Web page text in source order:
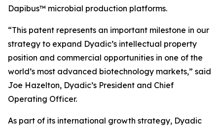
Dapibus™ microbial production platforms.
“This patent represents an important milestone in our
strategy to expand Dyadic’s intellectual property
position and commercial opportunities in one of the
world’s most advanced biotechnology markets,” said
Joe Hazelton, Dyadic’s President and Chief
Operating Officer.
As part of its international growth strategy, Dyadic